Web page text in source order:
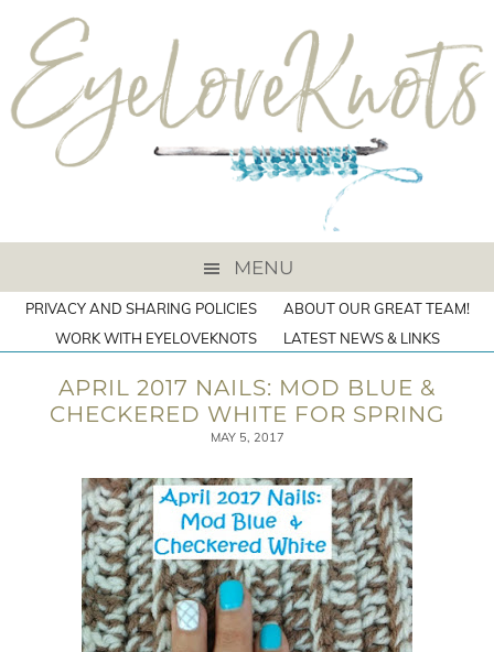
MENU
PRIVACY AND SHARING POLICIES
ABOUT OUR GREAT TEAM!
WORK WITH EYELOVEKNOTS
LATEST NEWS & LINKS
APRIL 2017 NAILS: MOD BLUE &
CHECKERED WHITE FOR SPRING
MAY 5, 2017